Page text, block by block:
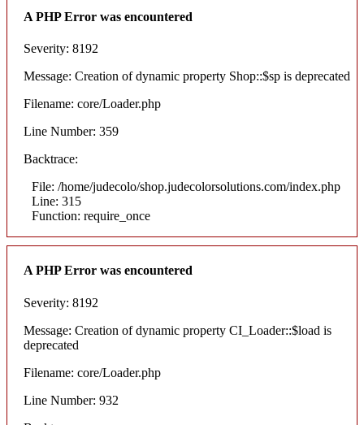
A PHP Error was encountered
Severity: 8192
Message: Creation of dynamic property Shop::$sp is deprecated
Filename: core/Loader.php
Line Number: 359
Backtrace:
File: /home/judecolo/shop.judecolorsolutions.com/index.php
Line: 315
Function: require_once
A PHP Error was encountered
Severity: 8192
Message: Creation of dynamic property CI_Loader::$load is
deprecated
Filename: core/Loader.php
Line Number: 932